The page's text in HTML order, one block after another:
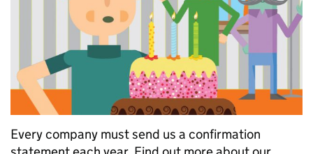
Every company must send us a confirmation